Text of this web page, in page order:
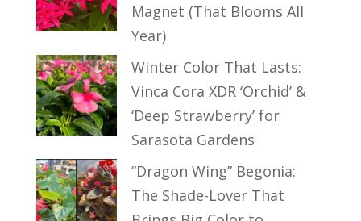
Magnet (That Blooms All
Year)
Winter Color That Lasts:
Vinca Cora XDR ‘Orchid’ &
‘Deep Strawberry’ for
Sarasota Gardens
“Dragon Wing” Begonia:
The Shade-Lover That